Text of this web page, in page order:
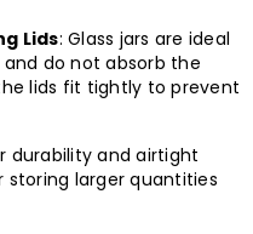
Lids: Glass jars are ideal
do not absorb the
lids fit tightly to prevent
durability and airtight
storing larger quantities